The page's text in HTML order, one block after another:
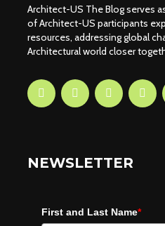
Architect-US The Blog serves
of Architect-US participants
resources, addressing global
Architectural world closer
NEWSLETTER
First and Last Name*